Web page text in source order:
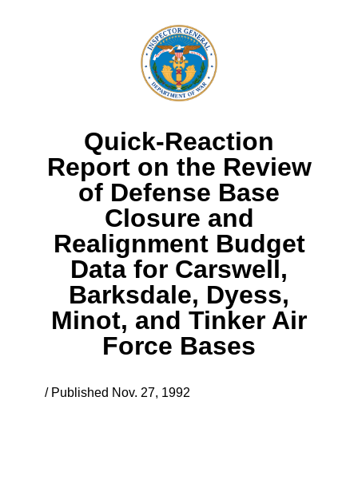
Quick-Reaction
Report on the Review
of Defense Base
Closure and
Realignment Budget
Data for Carswell,
Barksdale, Dyess,
Minot, and Tinker Air
Force Bases
/ Published Nov. 27, 1992